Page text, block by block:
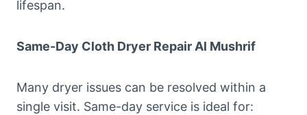
lifespan.
Same-Day Cloth Dryer Repair Al Mushrif
Many dryer issues can be resolved within a
single visit. Same-day service is ideal for: